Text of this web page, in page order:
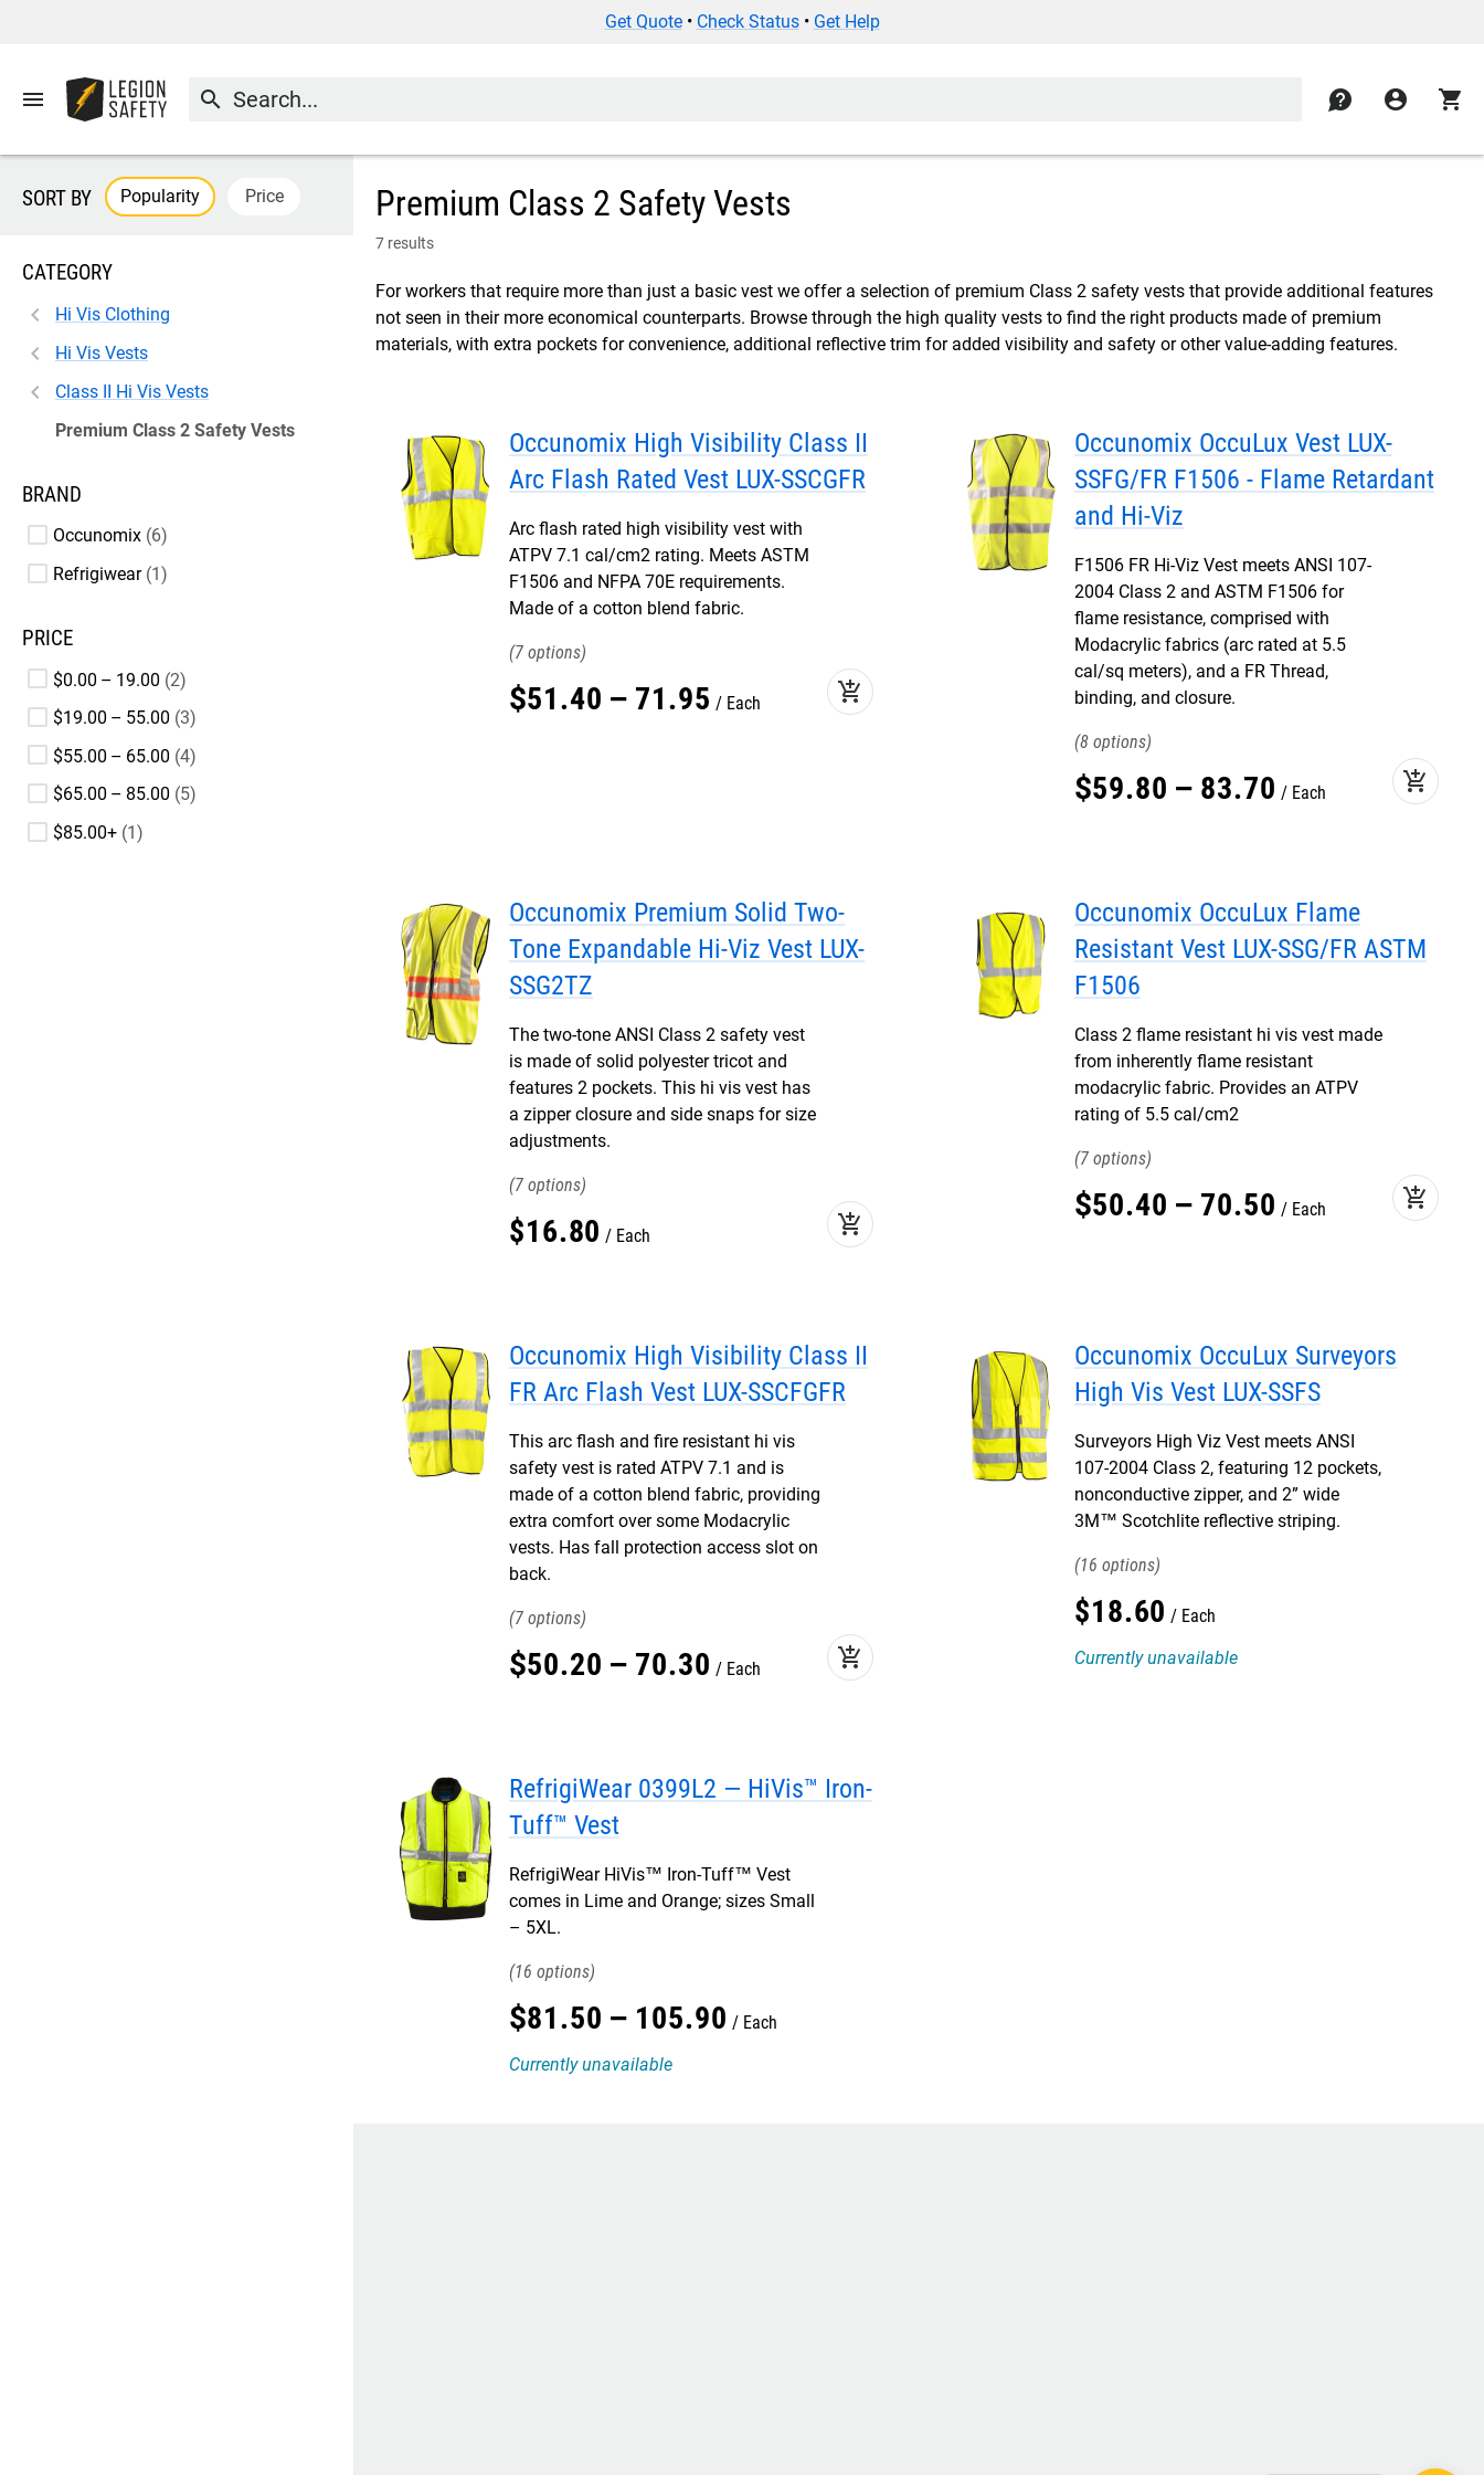
Get Quote• Check Status• Get Help
menu search contact account_circle shopping_cart
Premium Class 2 Safety Vests
7 results
For workers that require more than just a basic vest we offer a selection of premium Class 2 safety vests that provide additional features
not seen in their more economical counterparts. Browse through the high quality vests to find the right products made of premium
materials, with extra pockets for convenience, additional reflective trim for added visibility and safety or other value-adding features.
SORT BY Popularity Price
CATEGORY
Hi Vis Clothing
Hi Vis Vests
Class II Hi Vis Vests
Premium Class 2 Safety Vests
BRAND
Occunomix 6
Refrigiwear 1
PRICE
$0.00 – 19.00 2
$19.00 – 55.00 3
$55.00 – 65.00 4
$65.00 – 85.00 5
$85.00+ 1
Occunomix High Visibility Class II
Arc Flash Rated Vest LUX-SSCGFR
Arc flash rated high visibility vest with
ATPV 7.1 cal/cm2 rating. Meets ASTM
F1506 and NFPA 70E requirements.
Made of a cotton blend fabric.
7
$51.40 – 71.95 Each add_shopping_cart
Occunomix OccuLux Vest LUX-
SSFG/FR F1506 - Flame Retardant
and Hi-Viz
F1506 FR Hi-Viz Vest meets ANSI 107-
2004 Class 2 and ASTM F1506 for
flame resistance, comprised with
Modacrylic fabrics (arc rated at 5.5
cal/sq meters), and a FR Thread,
binding, and closure.
8
$59.80 – 83.70 Each add_shopping_cart
Occunomix Premium Solid Two-
Tone Expandable Hi-Viz Vest LUX-
SSG2TZ
The two-tone ANSI Class 2 safety vest
is made of solid polyester tricot and
features 2 pockets. This hi vis vest has
a zipper closure and side snaps for size
adjustments.
7
$16.80 Each add_shopping_cart
Occunomix OccuLux Flame
Resistant Vest LUX-SSG/FR ASTM
F1506
Class 2 flame resistant hi vis vest made
from inherently flame resistant
modacrylic fabric. Provides an ATPV
rating of 5.5 cal/cm2
7
$50.40 – 70.50 Each add_shopping_cart
Occunomix High Visibility Class II
FR Arc Flash Vest LUX-SSCFGFR
This arc flash and fire resistant hi vis
safety vest is rated ATPV 7.1 and is
made of a cotton blend fabric, providing
extra comfort over some Modacrylic
vests. Has fall protection access slot on
back.
7
$50.20 – 70.30 Each add_shopping_cart
Occunomix OccuLux Surveyors
High Vis Vest LUX-SSFS
Surveyors High Viz Vest meets ANSI
107-2004 Class 2, featuring 12 pockets,
nonconductive zipper, and 2” wide
3M™ Scotchlite reflective striping.
16
$18.60
Each
Currently unavailable
RefrigiWear 0399L2 — HiVis™ Iron-
Tuff™ Vest
RefrigiWear HiVis™ Iron-Tuff™ Vest
comes in Lime and Orange; sizes Small
– 5XL.
16
$81.50 – 105.90
Each
Currently unavailable